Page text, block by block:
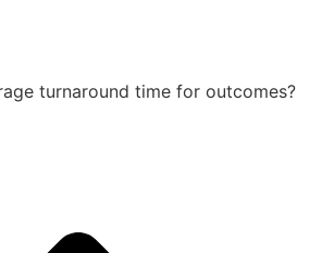
turnaround time for outcomes?